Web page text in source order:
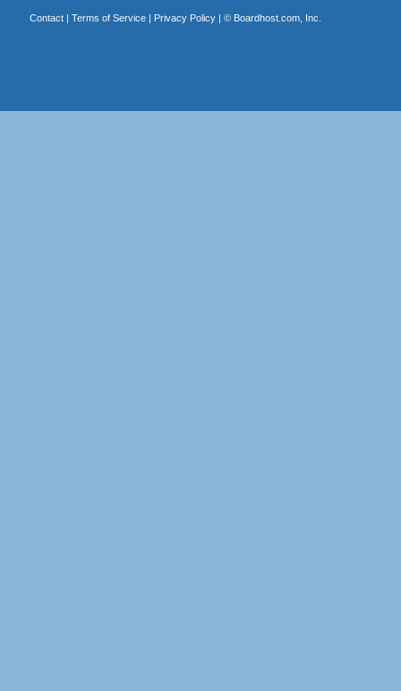
Contact| Terms of Service| Privacy Policy| © Boardhost.com, Inc.